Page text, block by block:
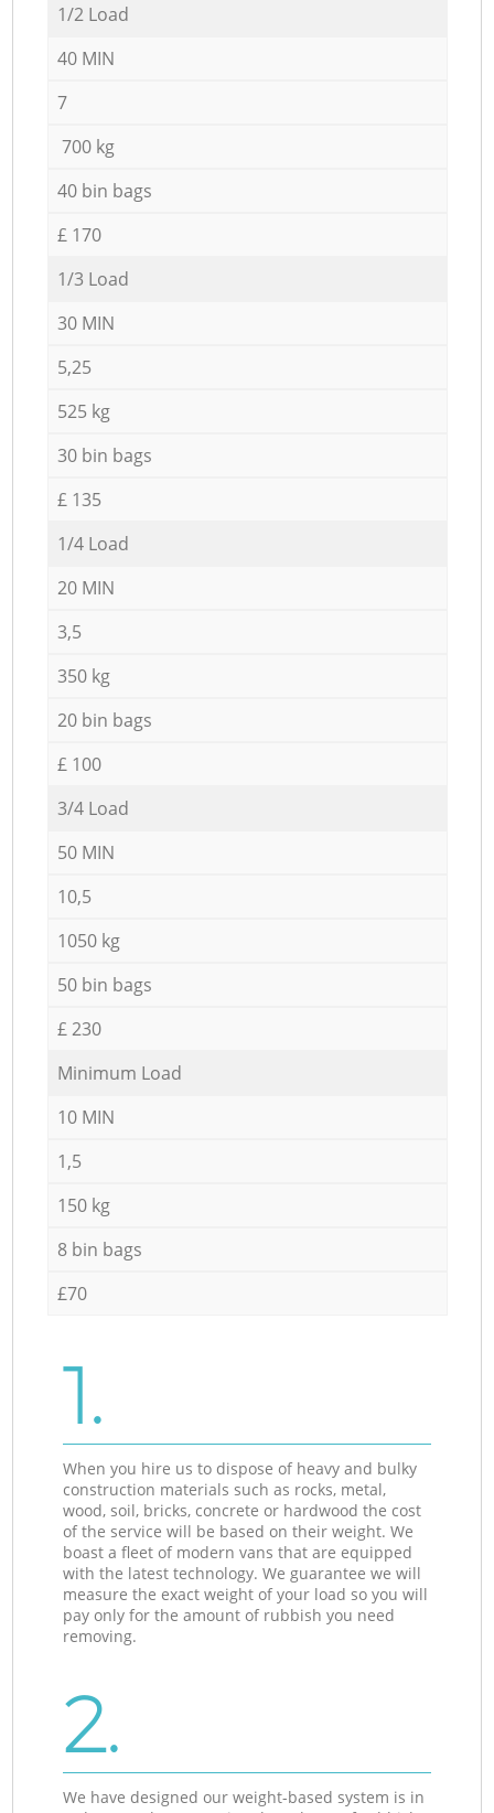
1/2 Load
40 MIN
7
700 kg
40 bin bags
£ 170
1/3 Load
30 MIN
5,25
525 kg
30 bin bags
£ 135
1/4 Load
20 MIN
3,5
350 kg
20 bin bags
£ 100
3/4 Load
50 MIN
10,5
1050 kg
50 bin bags
£ 230
Minimum Load
10 MIN
1,5
150 kg
8 bin bags
£70
1.
When you hire us to dispose of heavy and bulky
construction materials such as rocks, metal,
wood, soil, bricks, concrete or hardwood the cost
of the service will be based on their weight. We
boast a fleet of modern vans that are equipped
with the latest technology. We guarantee we will
measure the exact weight of your load so you will
pay only for the amount of rubbish you need
removing.
2.
We have designed our weight-based system is in